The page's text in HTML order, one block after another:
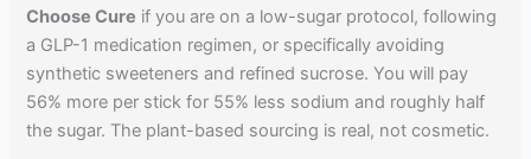
Choose Cure if you are on a low-sugar protocol, following
a GLP-1 medication regimen, or specifically avoiding
synthetic sweeteners and refined sucrose. You will pay
56% more per stick for 55% less sodium and roughly half
the sugar. The plant-based sourcing is real, not cosmetic.